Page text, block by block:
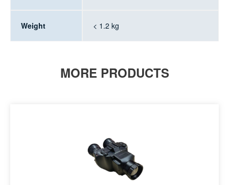
Weight < 1.2 kg
MORE PRODUCTS